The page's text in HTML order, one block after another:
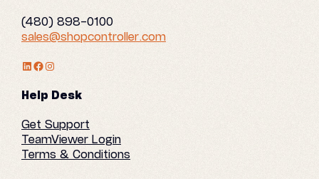
(480) 898-0100
sales@shopcontroller.com
LinkedIn Profile
Facebook
Instagram
Help Desk
Get Support
TeamViewer Login
Terms & Conditions